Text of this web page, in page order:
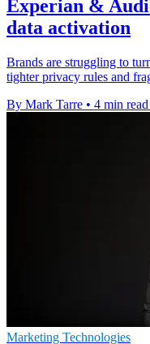
Experian &
data activation
Brands are struggling to
tighter privacy rules and
By Mark Tarre • 4 min read
Marketing Technologies